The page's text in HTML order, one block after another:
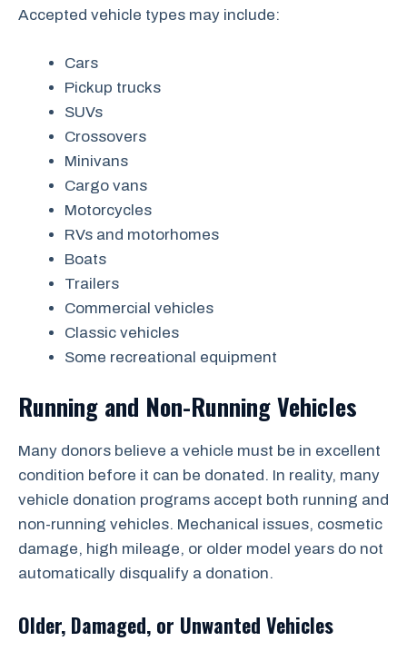
Accepted vehicle types may include:
Cars
Pickup trucks
SUVs
Crossovers
Minivans
Cargo vans
Motorcycles
RVs and motorhomes
Boats
Trailers
Commercial vehicles
Classic vehicles
Some recreational equipment
Running and Non-Running Vehicles
Many donors believe a vehicle must be in excellent
condition before it can be donated. In reality, many
vehicle donation programs accept both running and
non-running vehicles. Mechanical issues, cosmetic
damage, high mileage, or older model years do not
automatically disqualify a donation.
Older, Damaged, or Unwanted Vehicles